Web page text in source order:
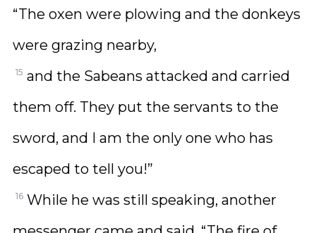
“The oxen were plowing and the donkeys
were grazing nearby,
15 and the Sabeans attacked and carried
them off. They put the servants to the
sword, and I am the only one who has
escaped to tell you!”
16 While he was still speaking, another